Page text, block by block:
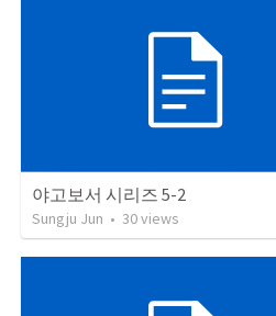
야고보서 시리즈 5-2
Sungju Jun • 30views